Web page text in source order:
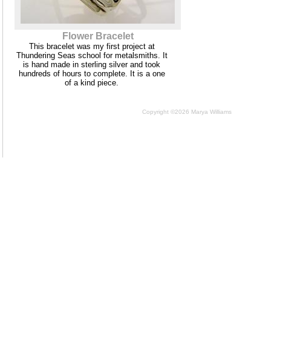
Flower Bracelet
This bracelet was my first project at
Thundering Seas school for metalsmiths. It
is hand made in sterling silver and took
hundreds of hours to complete. It is a one
of a kind piece.
Copyright ©2026 Marya Williams